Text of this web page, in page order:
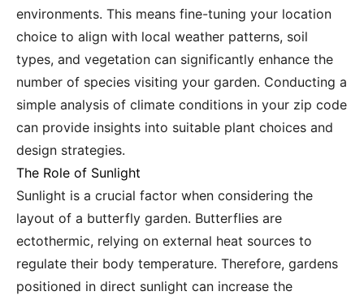
environments. This means fine-tuning your location
choice to align with local weather patterns, soil
types, and vegetation can significantly enhance the
number of species visiting your garden. Conducting a
simple analysis of climate conditions in your zip code
can provide insights into suitable plant choices and
design strategies.
The Role of Sunlight
Sunlight is a crucial factor when considering the
layout of a butterfly garden. Butterflies are
ectothermic, relying on external heat sources to
regulate their body temperature. Therefore, gardens
positioned in direct sunlight can increase the